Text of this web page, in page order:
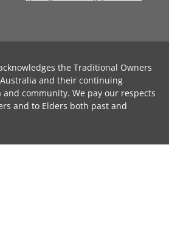
the Traditional Owners
and their continuing
community. We pay our respects
and to Elders both past and